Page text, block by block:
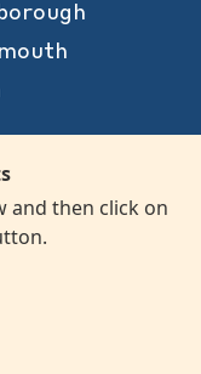
and then click on